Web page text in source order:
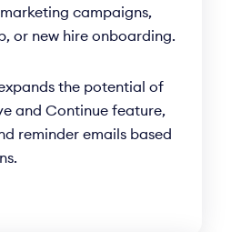
campaigns,
or new hire onboarding.
the potential of
and Continue feature,
reminder emails based